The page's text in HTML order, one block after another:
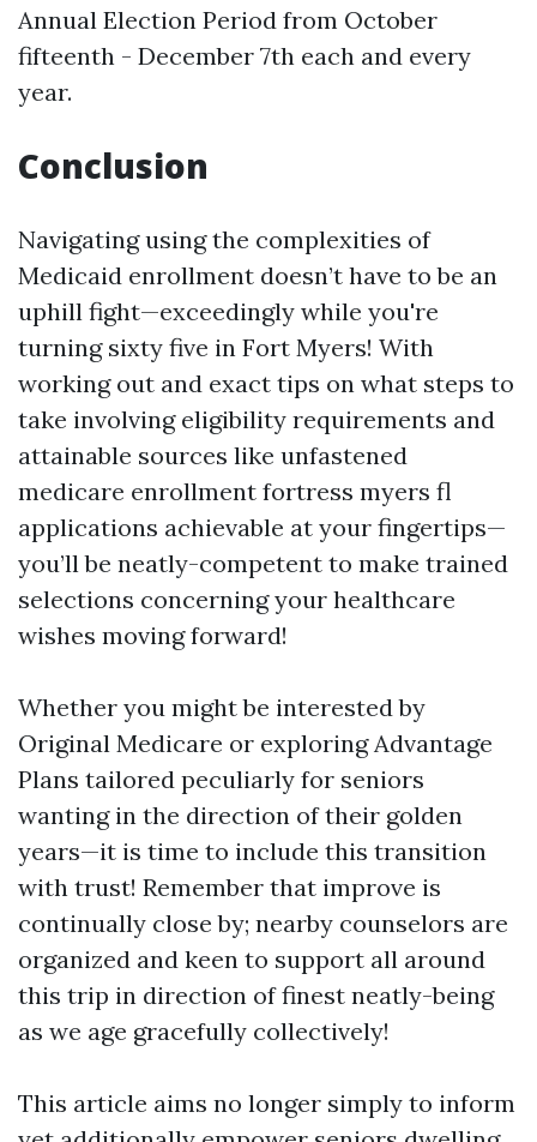
Annual Election Period from October
fifteenth - December 7th each and every
year.
Conclusion
Navigating using the complexities of
Medicaid enrollment doesn’t have to be an
uphill fight—exceedingly while you're
turning sixty five in Fort Myers! With
working out and exact tips on what steps to
take involving eligibility requirements and
attainable sources like unfastened
medicare enrollment fortress myers fl
applications achievable at your fingertips—
you’ll be neatly-competent to make trained
selections concerning your healthcare
wishes moving forward!
Whether you might be interested by
Original Medicare or exploring Advantage
Plans tailored peculiarly for seniors
wanting in the direction of their golden
years—it is time to include this transition
with trust! Remember that improve is
continually close by; nearby counselors are
organized and keen to support all around
this trip in direction of finest neatly-being
as we age gracefully collectively!
This article aims no longer simply to inform